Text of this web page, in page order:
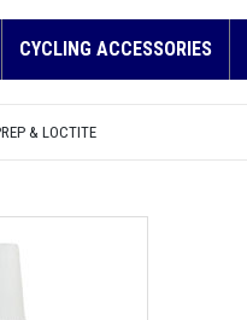
CYCLING ACCESSORIES
& LOCTITE